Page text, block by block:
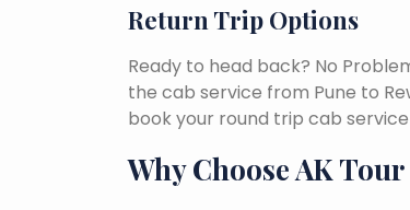
Return Trip Options
Ready to head back? No
the cab service from Pune to
book your round trip cab
Why Choose AK